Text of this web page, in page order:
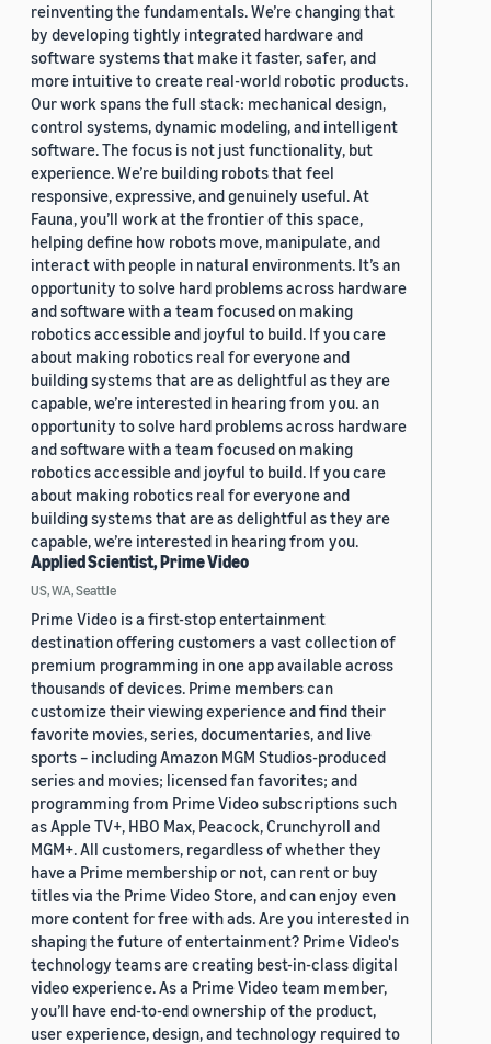
reinventing the fundamentals. We’re changing that
by developing tightly integrated hardware and
software systems that make it faster, safer, and
more intuitive to create real-world robotic products.
Our work spans the full stack: mechanical design,
control systems, dynamic modeling, and intelligent
software. The focus is not just functionality, but
experience. We’re building robots that feel
responsive, expressive, and genuinely useful. At
Fauna, you’ll work at the frontier of this space,
helping define how robots move, manipulate, and
interact with people in natural environments. It’s an
opportunity to solve hard problems across hardware
and software with a team focused on making
robotics accessible and joyful to build. If you care
about making robotics real for everyone and
building systems that are as delightful as they are
capable, we’re interested in hearing from you. an
opportunity to solve hard problems across hardware
and software with a team focused on making
robotics accessible and joyful to build. If you care
about making robotics real for everyone and
building systems that are as delightful as they are
capable, we’re interested in hearing from you.
Applied Scientist, Prime Video
US, WA, Seattle
Prime Video is a first-stop entertainment
destination offering customers a vast collection of
premium programming in one app available across
thousands of devices. Prime members can
customize their viewing experience and find their
favorite movies, series, documentaries, and live
sports – including Amazon MGM Studios-produced
series and movies; licensed fan favorites; and
programming from Prime Video subscriptions such
as Apple TV+, HBO Max, Peacock, Crunchyroll and
MGM+. All customers, regardless of whether they
have a Prime membership or not, can rent or buy
titles via the Prime Video Store, and can enjoy even
more content for free with ads. Are you interested in
shaping the future of entertainment? Prime Video's
technology teams are creating best-in-class digital
video experience. As a Prime Video team member,
you’ll have end-to-end ownership of the product,
user experience, design, and technology required to